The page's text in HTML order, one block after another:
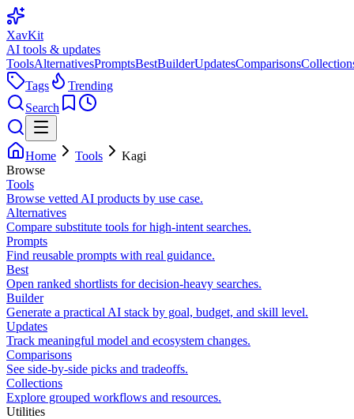
XavKit
AI tools & updates
ToolsAlternativesPromptsBestBuilderUpdatesComparisons
Tags
Trending
Search
Home Tools
Kagi
Browse
Tools
Browse vetted AI products by use case.
Alternatives
Compare substitute tools for high-intent searches.
Prompts
Find reusable prompts with real guidance.
Best
Open ranked shortlists for decision-heavy searches.
Builder
Generate a practical AI stack by goal, budget, and skill level.
Updates
Track meaningful model and ecosystem changes.
Comparisons
See side-by-side picks and tradeoffs.
Collections
Explore grouped workflows and resources.
Utilities